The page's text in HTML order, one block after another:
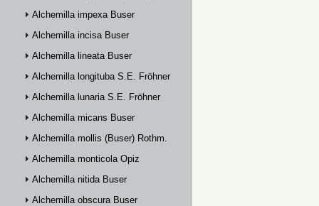
Alchemilla impexa Buser
Alchemilla incisa Buser
Alchemilla lineata Buser
Alchemilla longituba S.E. Fröhner
Alchemilla lunaria S.E. Fröhner
Alchemilla micans Buser
Alchemilla mollis (Buser) Rothm.
Alchemilla monticola Opiz
Alchemilla nitida Buser
Alchemilla obscura Buser